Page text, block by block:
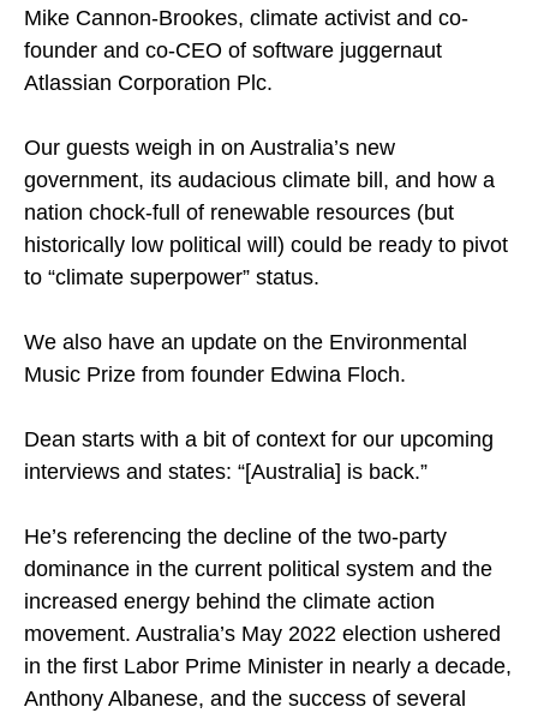
Mike Cannon-Brookes, climate activist and co-
founder and co-CEO of software juggernaut
Atlassian Corporation Plc.
Our guests weigh in on Australia’s new
government, its audacious climate bill, and how a
nation chock-full of renewable resources (but
historically low political will) could be ready to pivot
to “climate superpower” status.
We also have an update on the Environmental
Music Prize from founder Edwina Floch.
Dean starts with a bit of context for our upcoming
interviews and states: “[Australia] is back.”
He’s referencing the decline of the two-party
dominance in the current political system and the
increased energy behind the climate action
movement. Australia’s May 2022 election ushered
in the first Labor Prime Minister in nearly a decade,
Anthony Albanese, and the success of several